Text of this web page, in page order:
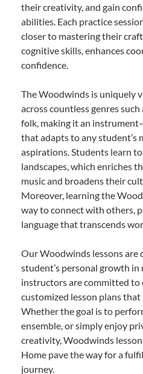
their creativity, and gain
abilities. Each practice
closer to mastering their
cognitive skills, enhances
confidence.
The Woodwinds is uniquely
across countless genres such
folk, making it an
that adapts to any student’s
aspirations. Students learn
landscapes, which enriches
music and broadens their
Moreover, learning the
way to connect with others,
language that transcends
Our Woodwinds lessons are
student’s personal growth
instructors are committed to
customized lesson plans
Whether the goal is to
ensemble, or simply enjoy
creativity, Woodwinds
Home pave the way for a
journey.